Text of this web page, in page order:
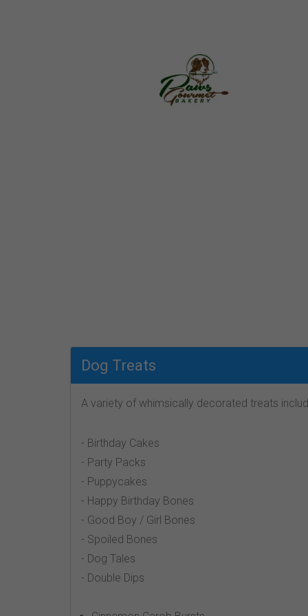
Dog Treats
A variety of whimsically decorated treats
- Birthday Cakes
- Party Packs
- Puppycakes
- Happy Birthday Bones
- Good Boy / Girl Bones
- Spoiled Bones
- Dog Tales
- Double Dips